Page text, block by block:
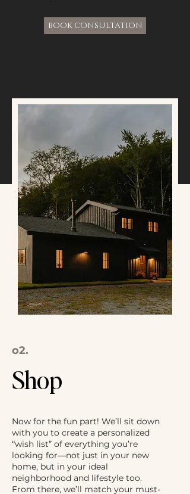
BOOK CONSULTATION
o2.
Shop
Now for the fun part! We’ll sit down
with you to create a personalized
“wish list” of everything you’re
looking for—not just in your new
home, but in your ideal
neighborhood and lifestyle too.
From there, we’ll match your must-